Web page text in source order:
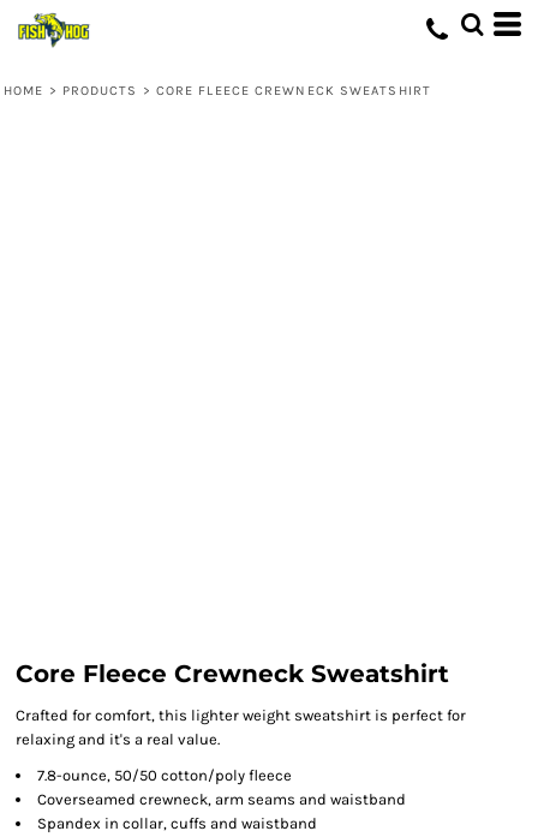
HOME > PRODUCTS > CORE FLEECE CREWNECK SWEATSHIRT
Core Fleece Crewneck Sweatshirt
Crafted for comfort, this lighter weight sweatshirt is perfect for
relaxing and it's a real value.
7.8-ounce, 50/50 cotton/poly fleece
Coverseamed crewneck, arm seams and waistband
Spandex in collar, cuffs and waistband